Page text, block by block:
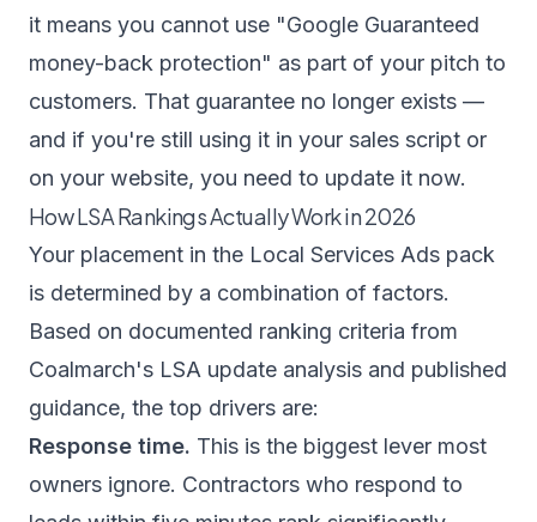
it means you cannot use "Google Guaranteed
money-back protection" as part of your pitch to
customers. That guarantee no longer exists —
and if you're still using it in your sales script or
on your website, you need to update it now.
How LSA Rankings Actually Work in 2026
Your placement in the Local Services Ads pack
is determined by a combination of factors.
Based on documented ranking criteria from
Coalmarch's LSA update analysis and published
guidance, the top drivers are:
Response time. This is the biggest lever most
owners ignore. Contractors who respond to